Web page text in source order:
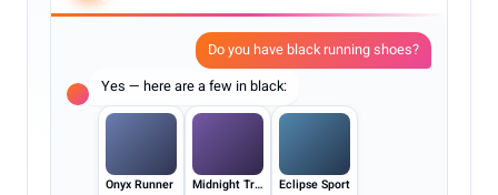
Do you have black running shoes?
Yes — here are a few in black:
Onyx Runner
Midnight Trainer
Eclipse Sport